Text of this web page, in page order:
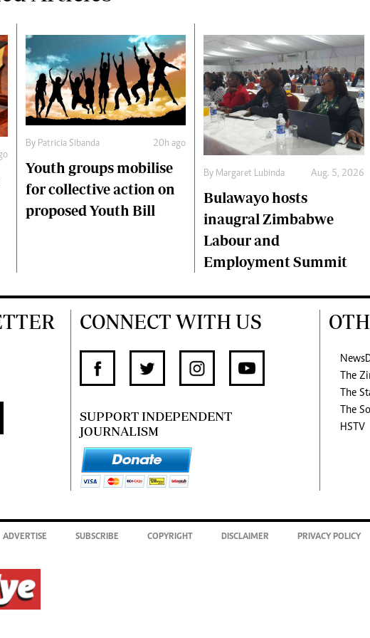
By Patricia Sibanda 20h ago
Youth groups mobilise
for collective action on
proposed Youth Bill
By Margaret Lubinda Aug. 5, 2026
Bulawayo hosts
inaugral Zimbabwe
Labour and
Employment Summit
CONNECT WITH US
SUPPORT INDEPENDENT
JOURNALISM
The
The
The
HSTV
ADVERTISE SUBSCRIBE COPYRIGHT DISCLAIMER PRIVACY POLICY